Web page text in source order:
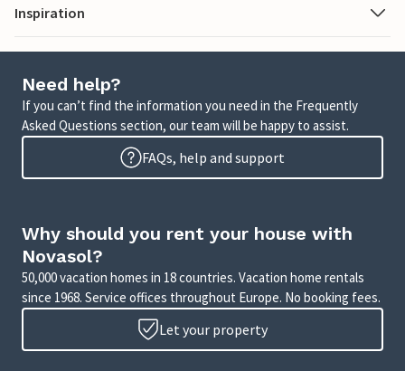
Inspiration
Need help?
If you can’t find the information you need in the Frequently
Asked Questions section, our team will be happy to assist.
FAQs, help and support
Why should you rent your house with
Novasol?
50,000 vacation homes in 18 countries. Vacation home rentals
since 1968. Service offices throughout Europe. No booking fees.
Let your property